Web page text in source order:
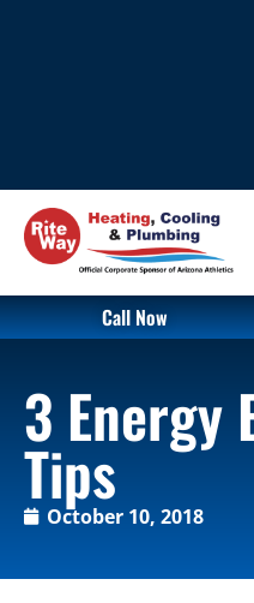
Call Now
3 Energy
Tips
October 10, 2018